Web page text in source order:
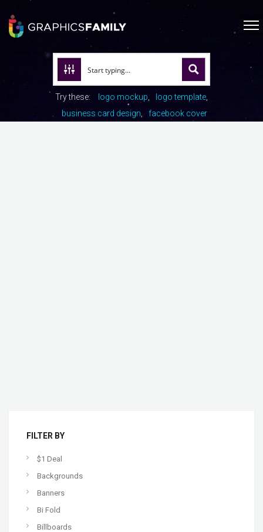
Try these: logo mockup
logo template
business card design
facebook cover
FILTER BY
$1 Deal
Backgrounds
Banners
Bi Fold
Billboards